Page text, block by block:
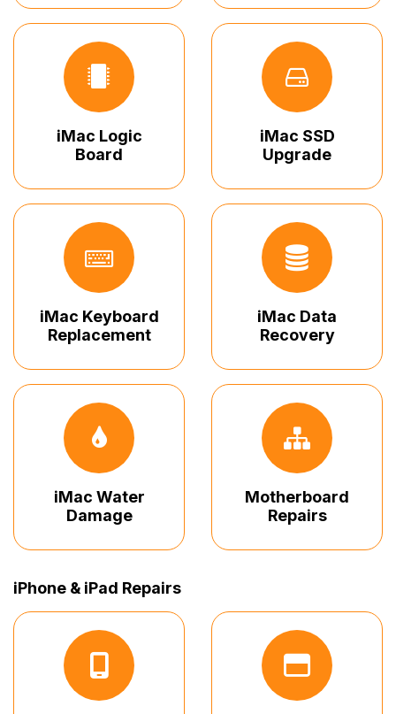
iMac Logic
Board
iMac SSD
Upgrade
iMac Keyboard
Replacement
iMac Data
Recovery
iMac Water
Damage
Motherboard
Repairs
iPhone & iPad Repairs